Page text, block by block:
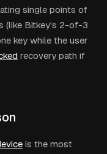
single points of
(like Bitkey's 2-of-3
key while the user
recovery path if
is the most